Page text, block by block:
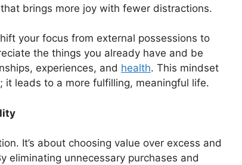
brings more joy with fewer distractions.
your focus from external possessions to
the things you already have and be
experiences, and health. This mindset
it leads to a more fulfilling, meaningful life.
It’s about choosing value over excess and
eliminating unnecessary purchases and